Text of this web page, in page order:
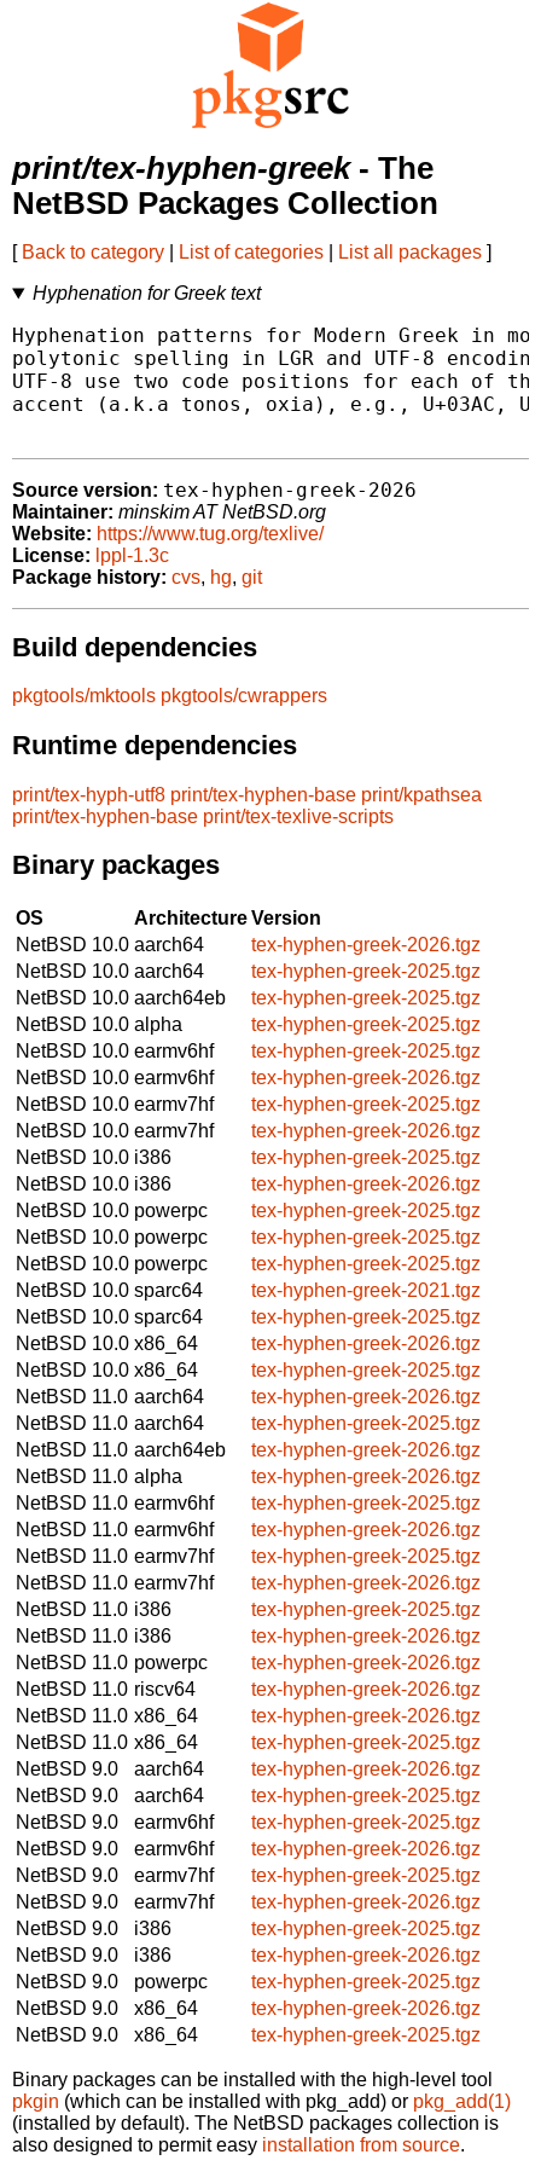
print/tex-hyphen-greek- The
NetBSD Packages Collection
[ Back to category List of categories List all packages ]
Hyphenation for Greek text
Hyphenation patterns for Modern Greek in
polytonic spelling in LGR and UTF-8
UTF-8 use two code positions for each of
accent (a.k.a tonos, oxia), e.g., U+03AC,
Source version: tex-hyphen-greek-2026
Maintainer: minskim AT NetBSD.org
Website: https://www.tug.org/texlive/
License: lppl-1.3c
Package history: cvs, hg, git
Build dependencies
pkgtools/mktools pkgtools/cwrappers
Runtime dependencies
print/tex-hyph-utf8 print/tex-hyphen-base print/kpathsea
print/tex-hyphen-base print/tex-texlive-scripts
Binary packages
OS ArchitectureVersion
NetBSD 10.0 aarch64
tex-hyphen-greek-2026.tgz
NetBSD 10.0 aarch64
tex-hyphen-greek-2025.tgz
NetBSD 10.0 aarch64eb
tex-hyphen-greek-2025.tgz
NetBSD 10.0 alpha
tex-hyphen-greek-2025.tgz
NetBSD 10.0 earmv6hf
tex-hyphen-greek-2025.tgz
NetBSD 10.0 earmv6hf
tex-hyphen-greek-2026.tgz
NetBSD 10.0 earmv7hf
tex-hyphen-greek-2025.tgz
NetBSD 10.0 earmv7hf
tex-hyphen-greek-2026.tgz
NetBSD 10.0 i386
tex-hyphen-greek-2025.tgz
NetBSD 10.0 i386
tex-hyphen-greek-2026.tgz
NetBSD 10.0 powerpc
tex-hyphen-greek-2025.tgz
NetBSD 10.0 powerpc
tex-hyphen-greek-2025.tgz
NetBSD 10.0 powerpc
tex-hyphen-greek-2025.tgz
NetBSD 10.0 sparc64
tex-hyphen-greek-2021.tgz
NetBSD 10.0 sparc64
tex-hyphen-greek-2025.tgz
NetBSD 10.0 x86_64
tex-hyphen-greek-2026.tgz
NetBSD 10.0 x86_64
tex-hyphen-greek-2025.tgz
NetBSD 11.0 aarch64
tex-hyphen-greek-2026.tgz
NetBSD 11.0 aarch64
tex-hyphen-greek-2025.tgz
NetBSD 11.0 aarch64eb
tex-hyphen-greek-2026.tgz
NetBSD 11.0 alpha
tex-hyphen-greek-2026.tgz
NetBSD 11.0 earmv6hf
tex-hyphen-greek-2025.tgz
NetBSD 11.0 earmv6hf
tex-hyphen-greek-2026.tgz
NetBSD 11.0 earmv7hf
tex-hyphen-greek-2025.tgz
NetBSD 11.0 earmv7hf
tex-hyphen-greek-2026.tgz
NetBSD 11.0 i386
tex-hyphen-greek-2025.tgz
NetBSD 11.0 i386
tex-hyphen-greek-2026.tgz
NetBSD 11.0 powerpc
tex-hyphen-greek-2026.tgz
NetBSD 11.0 riscv64
tex-hyphen-greek-2026.tgz
NetBSD 11.0 x86_64
tex-hyphen-greek-2026.tgz
NetBSD 11.0 x86_64
tex-hyphen-greek-2025.tgz
NetBSD 9.0
aarch64
tex-hyphen-greek-2026.tgz
NetBSD 9.0
aarch64
tex-hyphen-greek-2025.tgz
NetBSD 9.0
earmv6hf
tex-hyphen-greek-2025.tgz
NetBSD 9.0
earmv6hf
tex-hyphen-greek-2026.tgz
NetBSD 9.0
earmv7hf
tex-hyphen-greek-2025.tgz
NetBSD 9.0
earmv7hf
tex-hyphen-greek-2026.tgz
NetBSD 9.0
i386
tex-hyphen-greek-2025.tgz
NetBSD 9.0
i386
tex-hyphen-greek-2026.tgz
NetBSD 9.0
powerpc
tex-hyphen-greek-2025.tgz
NetBSD 9.0
x86_64
tex-hyphen-greek-2026.tgz
NetBSD 9.0
x86_64 tex-hyphen-greek-2025.tgz
Binary packages can be installed with the high-level tool
pkgin (which can be installed with pkg_add) or pkg_add(1)
(installed by default). The NetBSD packages collection is
also designed to permit easy installation from source.